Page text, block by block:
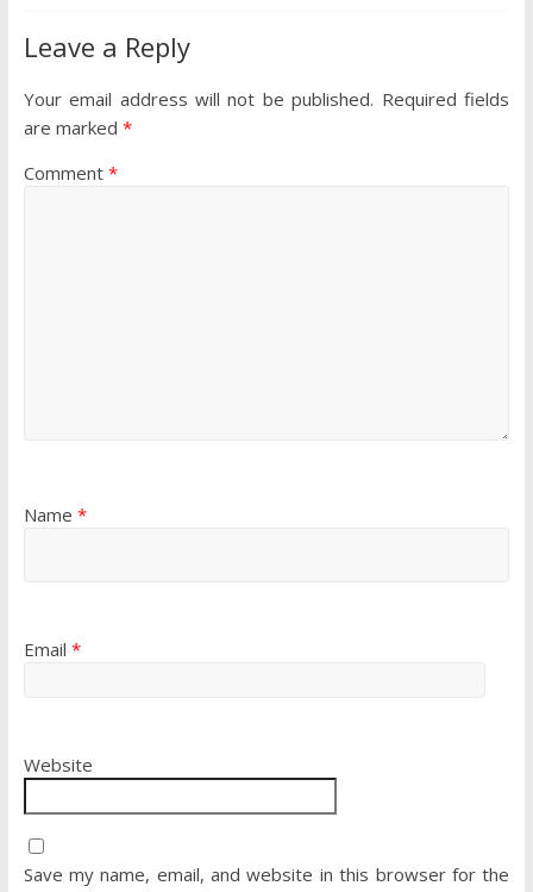
Leave a Reply
Your email address will not be published. Required fields
are marked *
Comment *
Name *
Email *
Website
Save my name, email, and website in this browser for the